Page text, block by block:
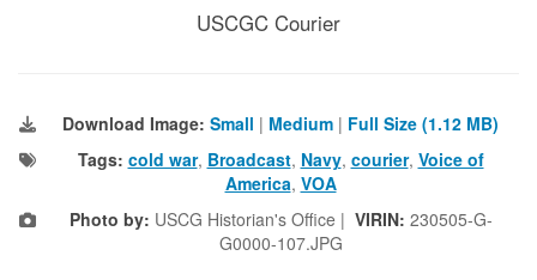
USCGC Courier
Download Image: Small | Medium | Full Size (1.12 MB)
Tags: cold war, Broadcast, Navy, courier, Voice of
America, VOA
Photo by: USCG Historian's Office | VIRIN: 230505-G-
G0000-107.JPG